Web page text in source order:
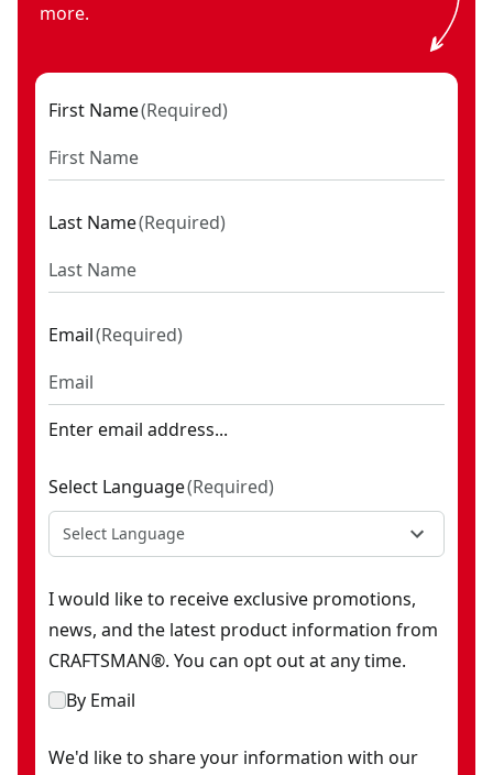
more.
First Name(Required)
Last Name(Required)
Email(Required)
Enter email address...
Select Language(Required)
Select Language
I would like to receive exclusive promotions,
news, and the latest product information from
CRAFTSMAN®. You can opt out at any time.
By Email
We'd like to share your information with our